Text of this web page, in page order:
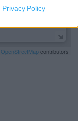
Privacy Policy
OpenStreetMapcontributors